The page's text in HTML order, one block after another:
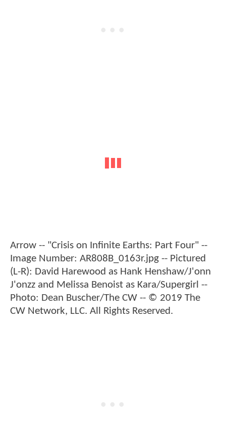
Arrow -- "Crisis on Infinite Earths: Part Four" --
Image Number: AR808B_0163r.jpg -- Pictured
(L-R): David Harewood as Hank Henshaw/J'onn
J'onzz and Melissa Benoist as Kara/Supergirl --
Photo: Dean Buscher/The CW -- © 2019 The
CW Network, LLC. All Rights Reserved.